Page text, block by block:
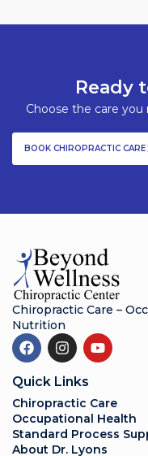
Ready
Choose the care
BOOK CHIROPRACTIC CARE
Chiropractic Care –
Nutrition
Quick Links
Chiropractic Care
Occupational Health
Standard Process
About Dr. Lyons